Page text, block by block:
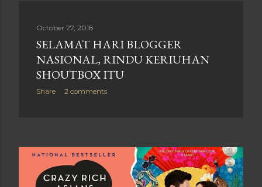
October 27, 2018
SELAMAT HARI BLOGGER
NASIONAL, RINDU KERIUHAN
SHOUTBOX ITU
Share 2 comments